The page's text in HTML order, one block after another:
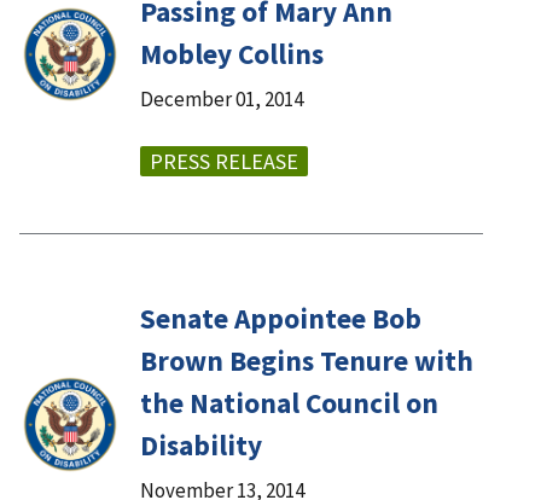
Passing of Mary Ann
Mobley Collins
December 01, 2014
PRESS RELEASE
Senate Appointee Bob
Brown Begins Tenure with
the National Council on
Disability
November 13, 2014